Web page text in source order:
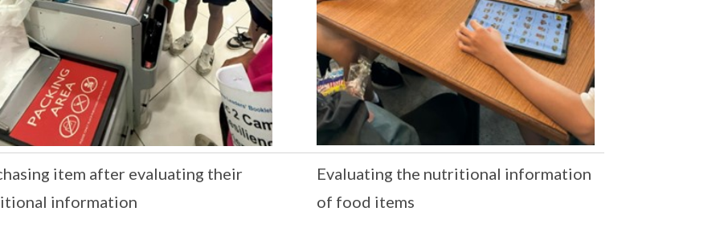
item after evaluating their
information
Evaluating the nutritional information
of food items